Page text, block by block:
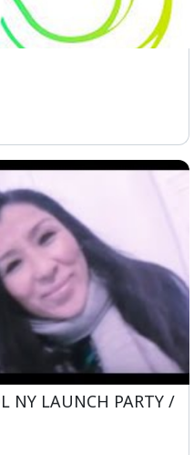
NY LAUNCH PARTY /